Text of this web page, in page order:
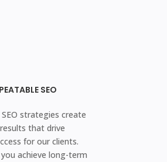
SEO
strategies create
that drive
for our clients.
achieve long-term